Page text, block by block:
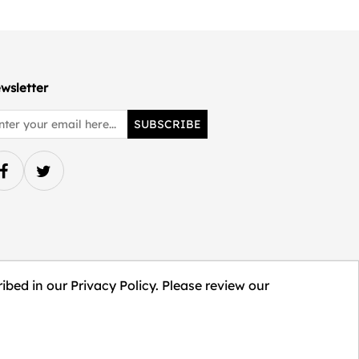
SUBSCRIBE
in our Privacy Policy. Please review our